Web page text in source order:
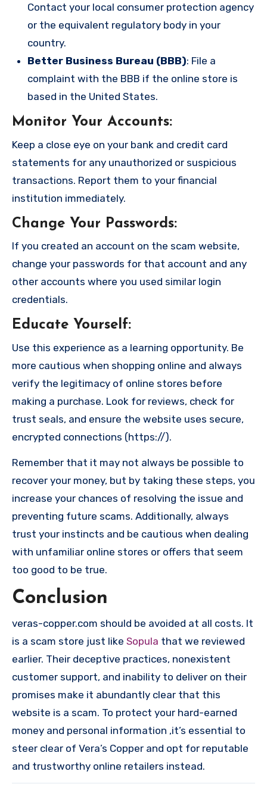
Contact your local consumer protection agency
or the equivalent regulatory body in your
country.
Better Business Bureau (BBB): File a
complaint with the BBB if the online store is
based in the United States.
Monitor Your Accounts:
Keep a close eye on your bank and credit card
statements for any unauthorized or suspicious
transactions. Report them to your financial
institution immediately.
Change Your Passwords:
If you created an account on the scam website,
change your passwords for that account and any
other accounts where you used similar login
credentials.
Educate Yourself:
Use this experience as a learning opportunity. Be
more cautious when shopping online and always
verify the legitimacy of online stores before
making a purchase. Look for reviews, check for
trust seals, and ensure the website uses secure,
encrypted connections (https://).
Remember that it may not always be possible to
recover your money, but by taking these steps, you
increase your chances of resolving the issue and
preventing future scams. Additionally, always
trust your instincts and be cautious when dealing
with unfamiliar online stores or offers that seem
too good to be true.
Conclusion
veras-copper.com should be avoided at all costs. It
is a scam store just like Sopula that we reviewed
earlier. Their deceptive practices, nonexistent
customer support, and inability to deliver on their
promises make it abundantly clear that this
website is a scam. To protect your hard-earned
money and personal information ,it’s essential to
steer clear of Vera’s Copper and opt for reputable
and trustworthy online retailers instead.